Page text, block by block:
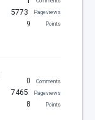
5773 Pageviews
9 Points
0 Comments
7465 Pageviews
8 Points